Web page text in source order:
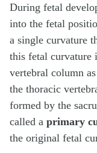
During fetal
into the fetal
a single curvature
this fetal curvature
vertebral column
the thoracic
formed by the
called a primary
the original fetal